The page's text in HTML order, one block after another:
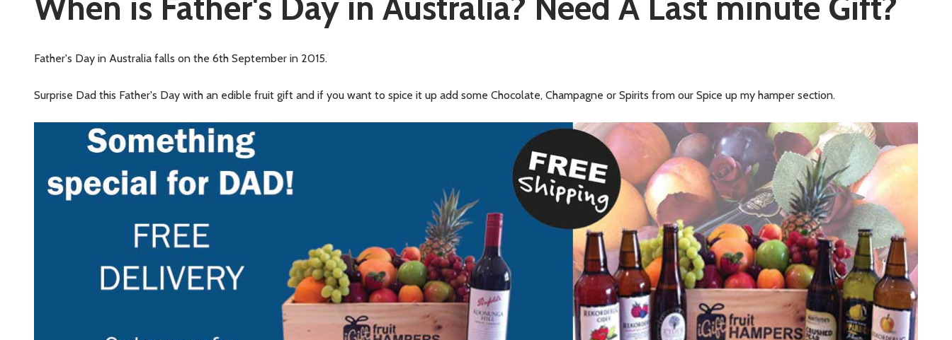
Father's Day in Australia falls on the 6th September in 2015.
Surprise Dad this Father's Day with an edible fruit gift and if you want to spice it up add some Chocolate, Champagne or Spirits from our Spice up my hamper section.